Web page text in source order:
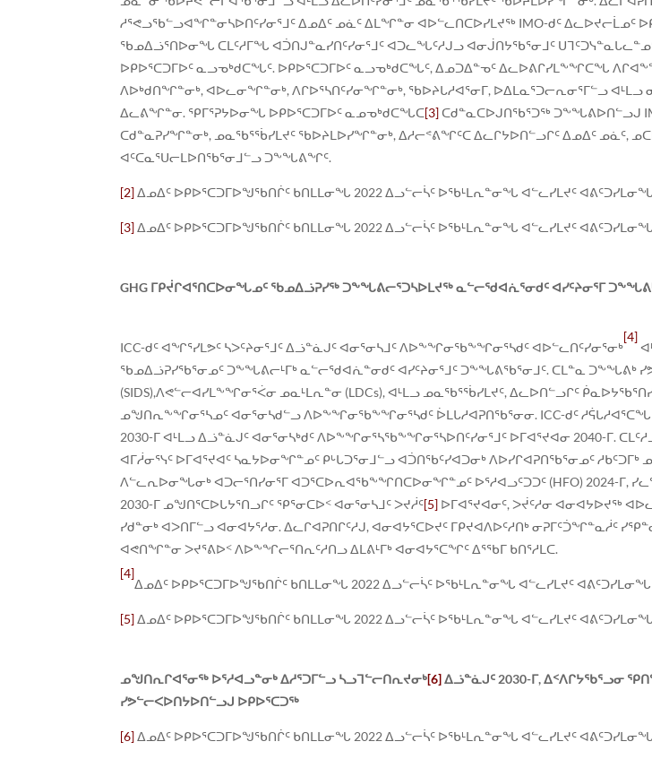
ᓱᕐᕙᓗᖃᓪᓗᐊᖏᓐᓂᓴᐅᑎᑦᓯᓂᕐᒧᑦ ᐃᓄᐃᑦ ᓄᓈᑦ ᐃᒪᖏᓐᓂ ᐊᐅᓪᓚᑎᑕᐅᓯᒪᔪᖅ IMO-ᑯᑦ ᐃᓚᐅᔪᓕᒫᓄᑦ
ᖃᓄᐃᓘᕐᑎᐅᓂᖓ ᑕᒪᑦᓱᒥᖓ ᐊᑑᑎᒍᓐᓇᓯᑎᑦᓯᓂᕐᒧᑦ ᐊᑐᓚᖓᑦᓱᒍᓗ ᐊᓂᒎᑎᔭᖃᕐᓂᒧᑦ
ᐅᑭᐅᕐᑕᑐᒥᐅᑦ ᓇᓗᓀᒃᑯᑕᖓᑦ. ᐅᑭᐅᕐᑕᑐᒥᐅᑦ ᓇᓗᓀᒃᑯᑕᖓᑦ, ᐃᓄᑐᐃᓐᓀᑦ ᐃᓚᐅᕕᒋᓯᒪᖕᖏᑕᖓ
ᐱᐅᒃᑯᑎᖏᓐᓂᒃ, ᐊᐅᓚᓂᖏᓐᓂᒃ, ᐱᒋᐅᕐᓴᑎᑦᓯᓂᖏᓐᓂᒃ, ᖃᐅᔨᒐᓱᐊᕐᓂᒥ, ᐅᐃᒪᓇᕐᑐᓕᕆᓂᕐᒥᓪᓗ ᐊᒻᒪᓗ
ᐃᓚᕕᖏᓐᓂ. ᕿᒥᕐᕈᔭᐅᓂᖓ ᐅᑭᐅᕐᑕᑐᒥᐅᑦ ᓇᓄᓀᒃᑯᑕᖓᑕ[3] ᑕᑯᓐᓇᑕᐅᒍᑎᖃᕐᑐᖅ ᑐᖕᖓᕕᐅᑎᓪᓗᒍ
ᑕᑯᓐᓇᕈᓯᖏᓐᓂᒃ, ᓄᓇᖃᕐᖄᓯᒪᔪᑦ ᖃᐅᔨᒪᐅᓯᖏᓐᓂᒃ, ᐃᓱᓕᕝᕕᖏᑦᑕ ᐃᓚᒋᔭᐅᑎᓪᓗᒋᑦ ᐃᓄᐃᑦ ᓄᓈᑦ,
ᐊᑦᑕᓇᕐᑌᓕᒪᐅᑎᖃᕐᓂᒧᓪᓗ ᑐᖕᖓᕕᖏᑦ.
[2]ᐃᓄᐃᑦ ᐅᑭᐅᕐᑕᑐᒥᐅᖑᖃᑎᒌᑦ ᑲᑎᒪᒪᓂᖓ 2022 ᐃᓗᓪᓕᓵᑦ ᐅᖃᒻᒪᕆᓐᓂᖓ ᐊᓪᓚᓯᒪᔪᑦ ᐊᕕᑦᑐᓯᒪᓂᖓ
[3]ᐃᓄᐃᑦ ᐅᑭᐅᕐᑕᑐᒥᐅᖑᖃᑎᒌᑦ ᑲᑎᒪᒪᓂᖓ 2022 ᐃᓗᓪᓕᓵᑦ ᐅᖃᒻᒪᕆᓐᓂᖓ ᐊᓪᓚᓯᒪᔪᑦ ᐊᕕᑦᑐᓯᒪᓂᖓ
GHG ᒥᑭᔫᒋᐊᕐᑎᑕᐅᓂᖓᓄᑦ ᖃᓄᐃᓘᕈᓯᖅ ᑐᖕᖓᕕᓕᕐᑐᓴᐅᒪᔪᖅ ᓇᓪᓕᖁᐊᕇᕐᓂᑯᑦ ᐊᓯᑦᔨᓂᕐᒥ
ICC-ᑯᑦ ᐊᖏᕐᓯᒪᕗᑦ ᓴᐳᑦᔨᓂᕐᒧᑦ ᐃᓘᓐᓈᒍᑦ ᐊᓂᕐᓂᓴᒧᑦ ᐱᐅᖕᖏᓂᖃᖕᖏᓂᕐᓴᑯᑦ ᐊᐅᓪᓚᑎᑦᓯᓂᕐᓂᒃ
[4]
ᖃᓄᐃᓘᕈᓯᖃᕐᓂᓄᑦ ᑐᖕᖓᕕᓕᒻᒥᒃ ᓇᓪᓕᖁᐊᕇᓐᓂᑯᑦ ᐊᓯᑦᔨᓂᕐᒧᑦ ᑐᖕᖓᕕᖃᕐᓂᒧᑦ. ᑕᒪᓐᓇ ᑐᖕᖓᕕᒃ
(SIDS),ᐱᕙᓪᓕᐊᓯᒪᖕᖏᓂᕐᐹᓂ ᓄᓇᒻᒪᕆᓐᓂ (LDCs), ᐊᒻᒪᓗ ᓄᓇᖃᕐᖄᓯᒪᔪᑦ, ᐃᓚᐅᑎᓪᓗᒋᑦ
ᓄᖑᑎᕆᖕᖏᓂᕐᓴᓄᑦ ᐊᓂᕐᓂᓴᑯᓪᓗ ᐱᐅᖕᖏᓂᖃᖕᖏᓂᕐᓴᑯᑦ ᐆᒪᒐᓱᐊᕈᑎᖃᕐᓂᓂ. ICC-ᑯᑦ ᓱᕌᒐᓱᐊᕐᑕᖓ
2030-ᒥ ᐊᒻᒪᓗ ᐃᓘᓐᓈᒍᑦ ᐊᓂᕐᓂᓴᒃᑯᑦ ᐱᐅᖕᖏᓂᕐᓴᖃᖕᖏᓂᕐᓴᐅᑎᑦᓯᓂᕐᒧᑦ ᐅᒥᐊᕐᔪᐊᓂ 2040-ᒥ.
ᐊᒥᓲᓂᕐᓭᑦ ᐅᒥᐊᕐᔪᐊᑦ ᓴᓇᔭᐅᓂᖏᓐᓄᑦ ᑭᒡᒐᑐᕐᓂᒧᓪᓗ ᐊᑑᑎᖃᑦᓯᐊᑐᓂᒃ ᐱᐅᓯᒋᐊᕈᑎᖃᕐᓂᓄᑦ
ᐱᓪᓚᕆᐅᓂᖓᓂᒃ ᐊᑐᓕᕐᑎᓯᓂᕐᒥ ᐊᑐᕐᑕᐅᕆᐊᖃᖕᖏᑎᑕᐅᓂᖏᓐᓄᑦ ᐅᕐᓱᐊᓗᑦᑐᑐᑦ (HFO) 2024-ᒥ,
2030-ᒥ ᓄᖑᑎᕐᑕᐅᒐᔭᕐᑎᓗᒋᑦ ᕿᕐᓂᑕᐅᑉ ᐊᓂᕐᓂᓴᒧᑦ ᐳᔪᓲᑦ[5] ᐅᒥᐊᕐᔪᐊᓂᑦ, ᐳᔫᑦᓱᓂ ᐊᓂᐊᔭᐅᔪᖅ
ᓯᑯᓐᓂᒃ ᐊᐳᑎᒥᓪᓗ ᐊᓂᐊᔭᕐᓱᓂ. ᐃᓚᒋᐊᕈᑎᒋᑦᓱᒍ, ᐊᓂᐊᔭᕐᑕᐅᔪᑦ ᒥᑭᔪᐊᐱᐅᑦᓱᑎᒃ ᓂᕈᒥᑦᑑᖏᓐᓇᓲᑦ
ᐊᕙᑎᖏᓐᓂ ᐳᔪᕐᕕᐅᑉ ᐱᐅᖕᖏᓕᕐᑎᕆᑦᓱᑎᓗ ᐃᒪᕕᒻᒥᒃ ᐊᓂᐊᔭᕐᑕᖏᑦ ᐃᕐᖃᒥ ᑲᑎᕐᓱᒪᑕ.
[4]
ᐃᓄᐃᑦ ᐅᑭᐅᕐᑕᑐᒥᐅᖑᖃᑎᒌᑦ ᑲᑎᒪᒪᓂᖓ 2022 ᐃᓗᓪᓕᓵᑦ ᐅᖃᒻᒪᕆᓐᓂᖓ ᐊᓪᓚᓯᒪᔪᑦ ᐊᕕᑦᑐᓯᒪᓂᖓ
[5]ᐃᓄᐃᑦ ᐅᑭᐅᕐᑕᑐᒥᐅᖑᖃᑎᒌᑦ ᑲᑎᒪᒪᓂᖓ 2022 ᐃᓗᓪᓕᓵᑦ ᐅᖃᒻᒪᕆᓐᓂᖓ ᐊᓪᓚᓯᒪᔪᑦ ᐊᕕᑦᑐᓯᒪᓂᖓ
ᓄᖑᑎᕆᒋᐊᕐᓂᖅ ᐅᕐᓱᐊᓗᓐᓂᒃ ᐃᓱᕐᑐᒥᓪᓗ ᓴᓗᒣᓪᓕᑎᕆᔪᓂᒃ[6] ᐃᓘᓐᓈᒍᑦ 2030-ᒥ, ᐃᑉᐱᒋᔭᖃᕐᓗᓂ
ᓯᕗᓪᓕᐸᐅᑎᔭᐅᑎᓪᓗᒍ ᐅᑭᐅᕐᑕᑐᖅ
[6]ᐃᓄᐃᑦ ᐅᑭᐅᕐᑕᑐᒥᐅᖑᖃᑎᒌᑦ ᑲᑎᒪᒪᓂᖓ 2022 ᐃᓗᓪᓕᓵᑦ ᐅᖃᒻᒪᕆᓐᓂᖓ ᐊᓪᓚᓯᒪᔪᑦ ᐊᕕᑦᑐᓯᒪᓂᖓ